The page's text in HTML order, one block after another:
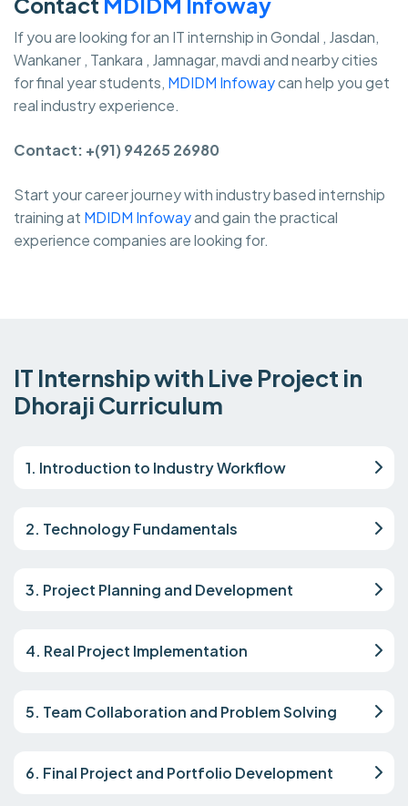
If you are looking for an IT internship in Gondal , Jasdan,
Wankaner , Tankara , Jamnagar, mavdi and nearby cities
for final year students, MDIDM Infowaycan help you get
real industry experience.
Contact: +(91) 94265 26980
Start your career journey with industry based internship
training at MDIDM Infowayand gain the practical
experience companies are looking for.
IT Internship with Live Project in
Dhoraji Curriculum
1. Introduction to Industry Workflow
2. Technology Fundamentals
3. Project Planning and Development
4. Real Project Implementation
5. Team Collaboration and Problem Solving
6. Final Project and Portfolio Development